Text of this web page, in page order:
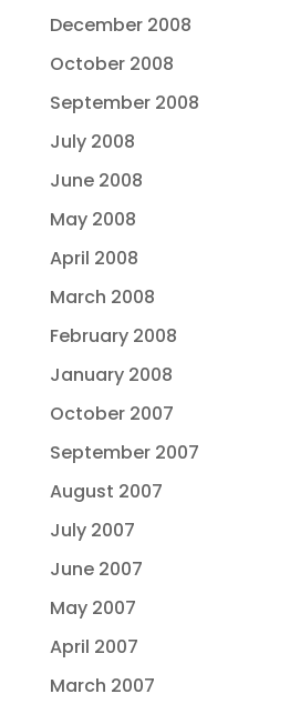
December 2008
October 2008
September 2008
July 2008
June 2008
May 2008
April 2008
March 2008
February 2008
January 2008
October 2007
September 2007
August 2007
July 2007
June 2007
May 2007
April 2007
March 2007